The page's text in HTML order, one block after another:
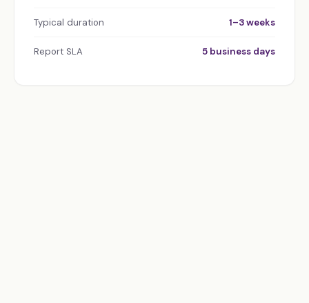
Typical duration 1–3 weeks
Report SLA 5 business days